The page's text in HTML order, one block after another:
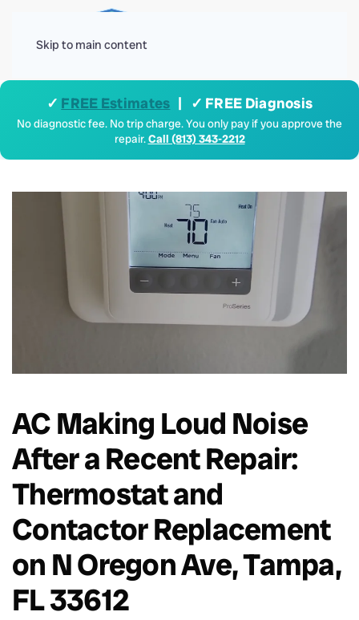
Skip to main content
✓ FREE Estimates | ✓ FREE Diagnosis
No diagnostic fee. No trip charge. You only pay if you approve the
repair.Call (813) 343-2212
AC Making Loud Noise
After a Recent Repair:
Thermostat and
Contactor Replacement
on N Oregon Ave, Tampa,
FL 33612